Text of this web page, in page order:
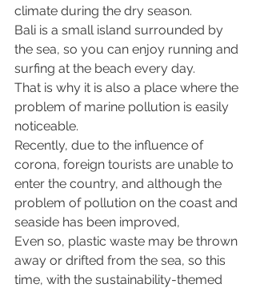
climate during the dry season.
Bali is a small island surrounded by
the sea, so you can enjoy running and
surfing at the beach every day.
That is why it is also a place where the
problem of marine pollution is easily
noticeable.
Recently, due to the influence of
corona, foreign tourists are unable to
enter the country, and although the
problem of pollution on the coast and
seaside has been improved,
Even so, plastic waste may be thrown
away or drifted from the sea, so this
time, with the sustainability-themed